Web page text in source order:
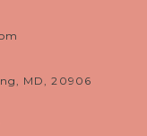
MD, 20906